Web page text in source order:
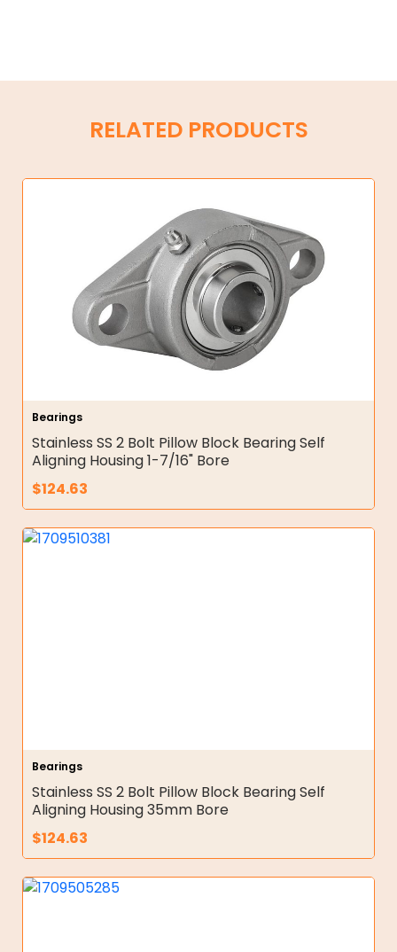
RELATED PRODUCTS
Bearings
Stainless SS 2 Bolt Pillow Block Bearing Self
Aligning Housing 1-7/16" Bore
$124.63
Bearings
Stainless SS 2 Bolt Pillow Block Bearing Self
Aligning Housing 35mm Bore
$124.63